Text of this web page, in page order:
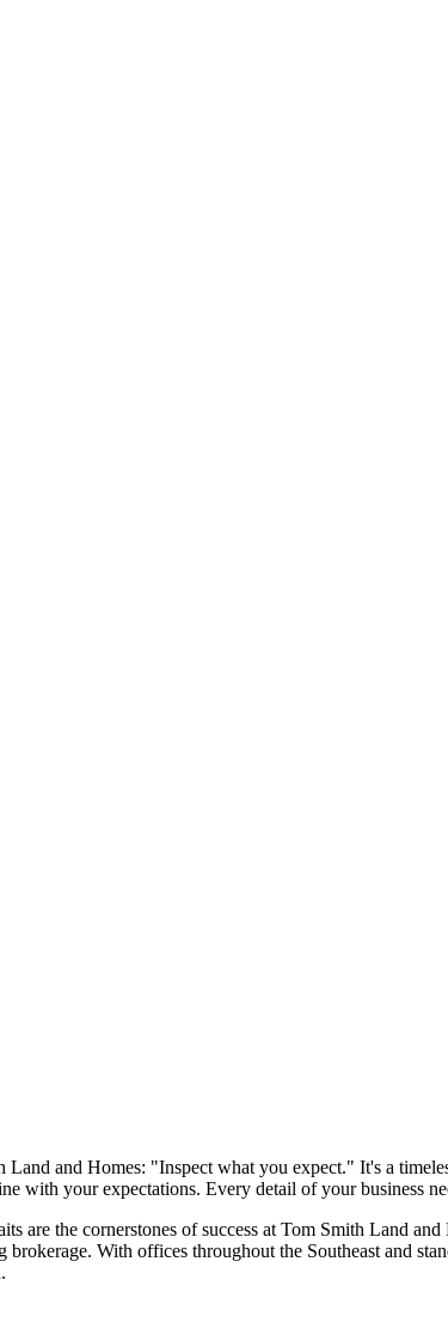
and Homes: "Inspect what you expect." It's a
with your expectations. Every detail of your business
are the cornerstones of success at Tom Smith Land
With offices throughout the Southeast and